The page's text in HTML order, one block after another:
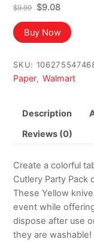
$9.99
Original
price
was:
$9.99.
$9.08Current
price
is:
$9.08.
Buy Now
SKU:
Paper, Walmart
Description
Reviews (0)
Create a colorful
Cutlery Party Pack
These Yellow
event while
dispose after use
they are